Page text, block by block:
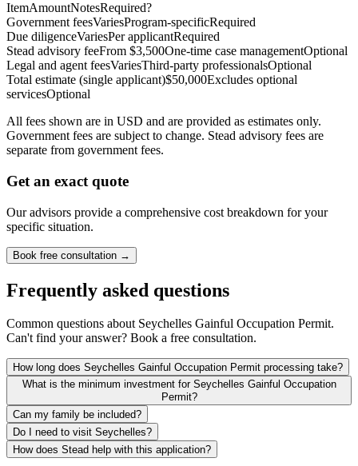
ItemAmountNotesRequired?
Government feesVariesProgram-specificRequired
Due diligenceVariesPer applicantRequired
Stead advisory feeFrom $3,500One-time case managementOptional
Legal and agent feesVariesThird-party professionalsOptional
Total estimate (single applicant)$50,000Excludes optional
servicesOptional
All fees shown are in USD and are provided as estimates only.
Government fees are subject to change. Stead advisory fees are
separate from government fees.
Get an exact quote
Our advisors provide a comprehensive cost breakdown for your
specific situation.
Book free consultation →
Frequently asked questions
Common questions about Seychelles Gainful Occupation Permit.
Can't find your answer? Book a free consultation.
How long does Seychelles Gainful Occupation Permit processing take?
What is the minimum investment for Seychelles Gainful Occupation
Permit?
Can my family be included?
Do I need to visit Seychelles?
How does Stead help with this application?